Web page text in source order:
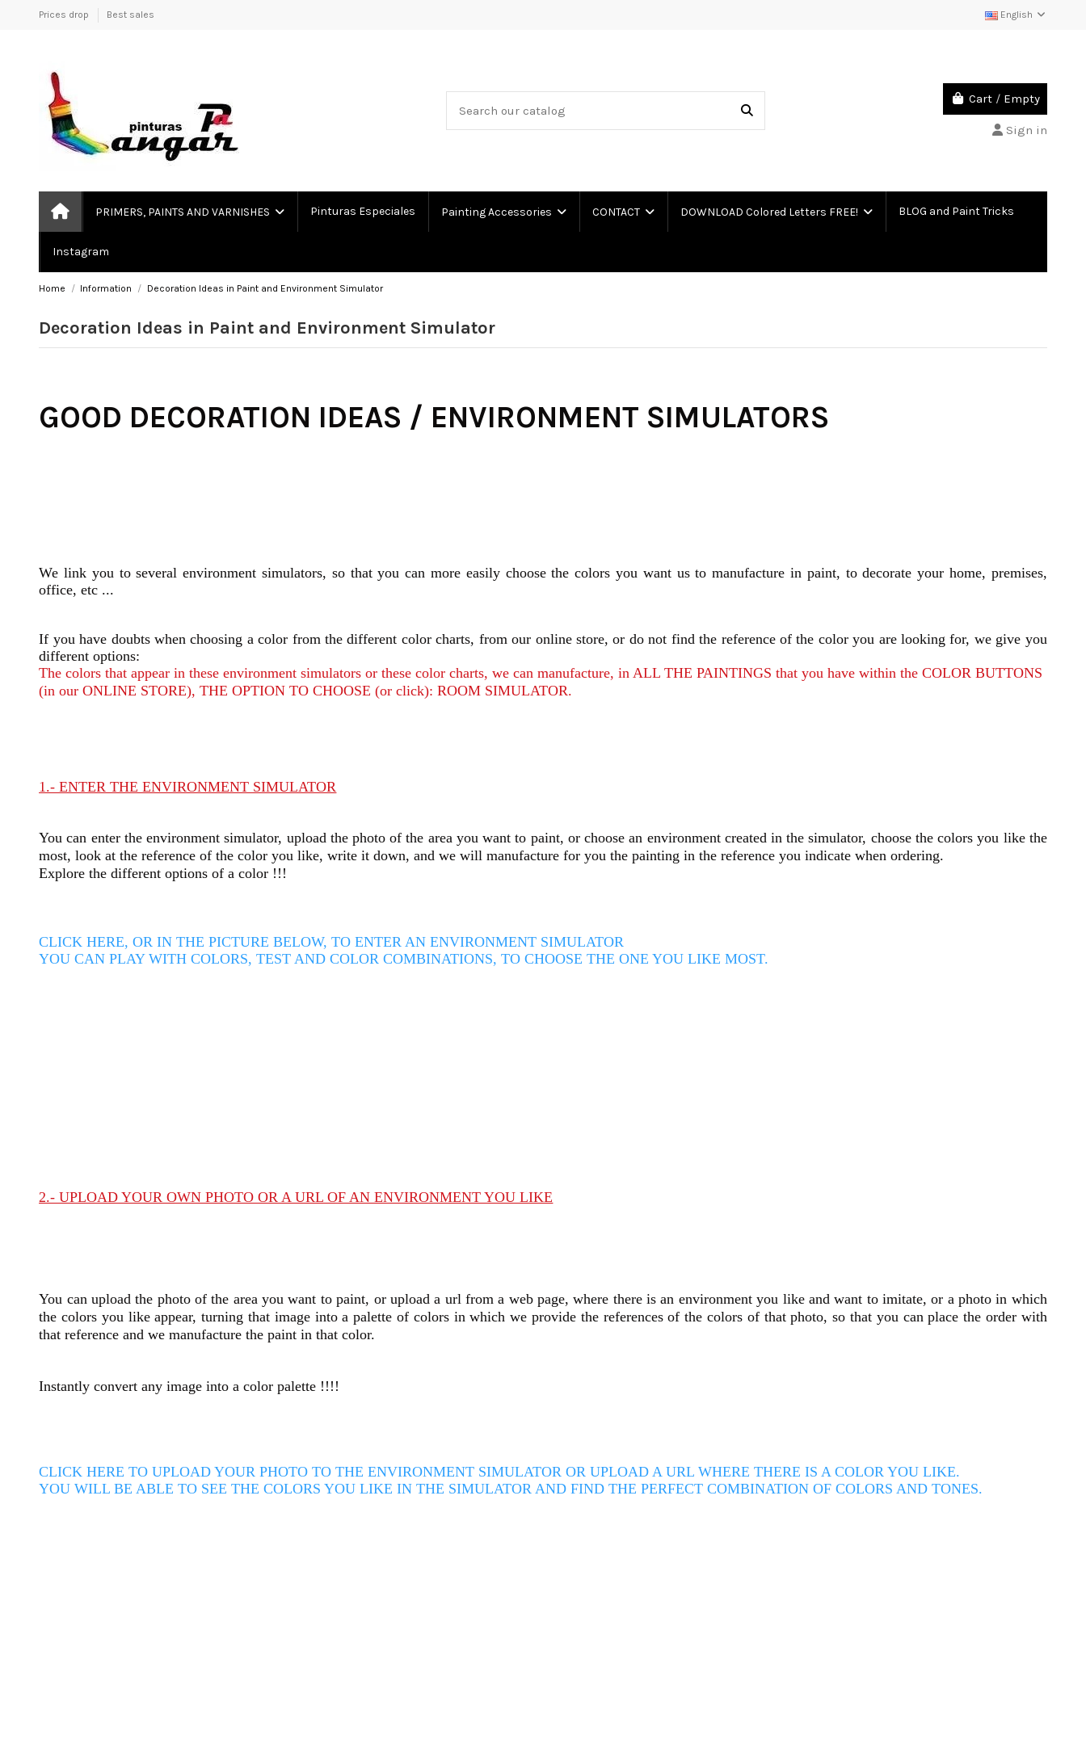
Prices drop Best sales English
Cart / Empty
Sign in
PRIMERS, PAINTS AND VARNISHES Pinturas Especiales Painting Accessories CONTACT DOWNLOAD Colored Letters FREE! BLOG and Paint Tricks
Instagram
Home Information Decoration Ideas in Paint and Environment Simulator
Decoration Ideas in Paint and Environment Simulator
GOOD DECORATION IDEAS / ENVIRONMENT SIMULATORS
We link you to several environment simulators, so that you can more easily choose the colors you want us to manufacture in paint, to decorate your home, premises,
office, etc ...
If you have doubts when choosing a color from the different color charts, from our online store, or do not find the reference of the color you are looking for, we give you
different options:
The colors that appear in these environment simulators or these color charts, we can manufacture, in ALL THE PAINTINGS that you have within the COLOR BUTTONS
(in our ONLINE STORE), THE OPTION TO CHOOSE (or click): ROOM SIMULATOR.
1.- ENTER THE ENVIRONMENT SIMULATOR
You can enter the environment simulator, upload the photo of the area you want to paint, or choose an environment created in the simulator, choose the colors you like the
most, look at the reference of the color you like, write it down, and we will manufacture for you the painting in the reference you indicate when ordering.
Explore the different options of a color !!!
CLICK HERE, OR IN THE PICTURE BELOW, TO ENTER AN ENVIRONMENT SIMULATOR
YOU CAN PLAY WITH COLORS, TEST AND COLOR COMBINATIONS, TO CHOOSE THE ONE YOU LIKE MOST.
2.- UPLOAD YOUR OWN PHOTO OR A URL OF AN ENVIRONMENT YOU LIKE
You can upload the photo of the area you want to paint, or upload a url from a web page, where there is an environment you like and want to imitate, or a photo in which
the colors you like appear, turning that image into a palette of colors in which we provide the references of the colors of that photo, so that you can place the order with
that reference and we manufacture the paint in that color.
Instantly convert any image into a color palette !!!!
CLICK HERE TO UPLOAD YOUR PHOTO TO THE ENVIRONMENT SIMULATOR OR UPLOAD A URL WHERE THERE IS A COLOR YOU LIKE.
YOU WILL BE ABLE TO SEE THE COLORS YOU LIKE IN THE SIMULATOR AND FIND THE PERFECT COMBINATION OF COLORS AND TONES.